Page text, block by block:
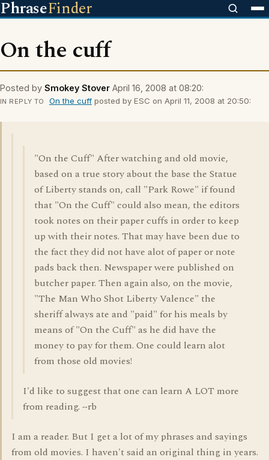
PhraseFinder
On the cuff
Posted by Smokey Stover April 16, 2008 at 08:20:
IN REPLY TO On the cuffposted by ESC on April 11, 2008 at 20:50:
"On the Cuff" After watching and old movie,
based on a true story about the base the Statue
of Liberty stands on, call "Park Rowe" if found
that "On the Cuff" could also mean, the editors
took notes on their paper cuffs in order to keep
up with their notes. That may have been due to
the fact they did not have alot of paper or note
pads back then. Newspaper were published on
butcher paper. Then again also, on the movie,
"The Man Who Shot Liberty Valence" the
sheriff always ate and "paid" for his meals by
means of "On the Cuff" as he did have the
money to pay for them. One could learn alot
from those old movies!
I'd like to suggest that one can learn A LOT more
from reading. ~rb
I am a reader. But I get a lot of my phrases and sayings
from old movies. I haven't said an original thing in years.